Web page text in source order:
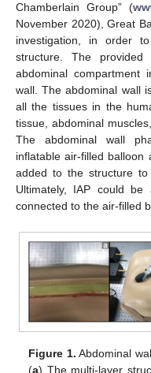
Chamberlain Group” (
November 2020), Great
investigation, in order
structure. The
abdominal compartment
wall. The abdominal wall
all the tissues in the
tissue, abdominal
The abdominal wall
inflatable air-filled
added to the structure
Ultimately, IAP could
connected to the air-filled
Figure 1. Abdominal
(a) The multi-layer